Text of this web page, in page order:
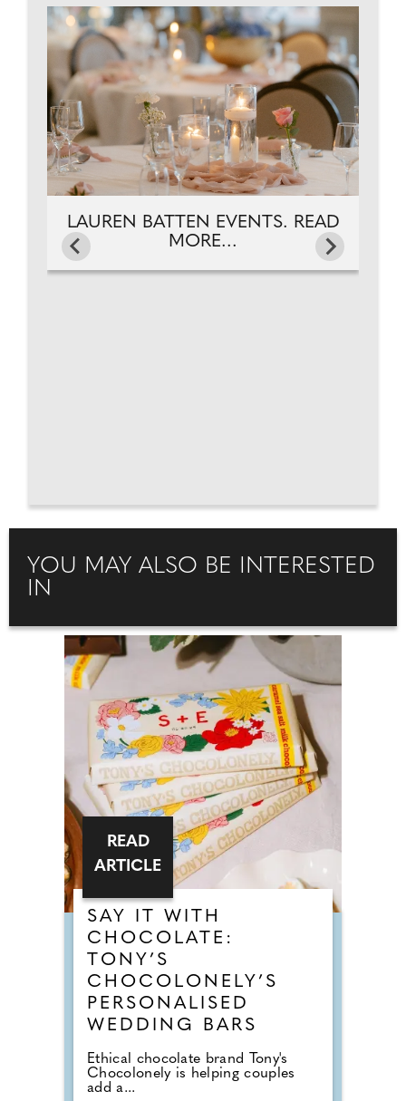
LAUREN BATTEN EVENTS. READ
MORE...
YOU MAY ALSO BE INTERESTED
IN
SAY IT WITH
CHOCOLATE:
TONY’S
CHOCOLONELY’S
PERSONALISED
WEDDING BARS
Ethical chocolate brand Tony's
Chocolonely is helping couples
add a...
READ
ARTICLE